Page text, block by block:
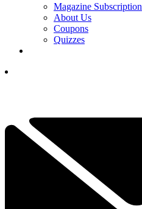
Magazine Subscription
About Us
Coupons
Quizzes